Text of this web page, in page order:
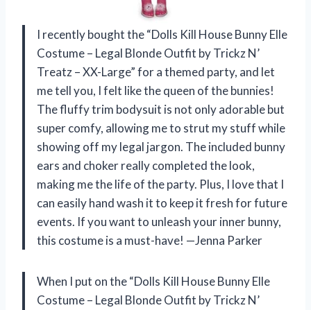
I recently bought the “Dolls Kill House Bunny Elle
Costume – Legal Blonde Outfit by Trickz N’
Treatz – XX-Large” for a themed party, and let
me tell you, I felt like the queen of the bunnies!
The fluffy trim bodysuit is not only adorable but
super comfy, allowing me to strut my stuff while
showing off my legal jargon. The included bunny
ears and choker really completed the look,
making me the life of the party. Plus, I love that I
can easily hand wash it to keep it fresh for future
events. If you want to unleash your inner bunny,
this costume is a must-have! —Jenna Parker
When I put on the “Dolls Kill House Bunny Elle
Costume – Legal Blonde Outfit by Trickz N’